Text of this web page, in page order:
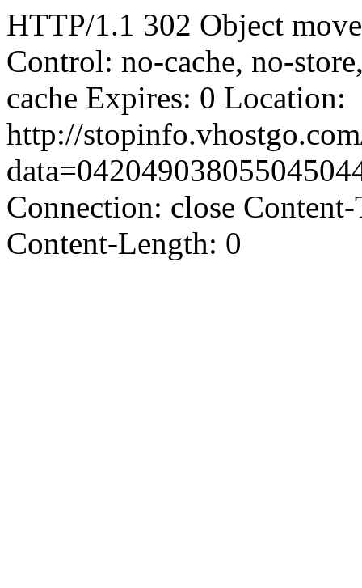
HTTP/1.1 302 Object
Control: no-cache, no-
cache Expires: 0 Location:
http://
Connection: close
Content-Length: 0